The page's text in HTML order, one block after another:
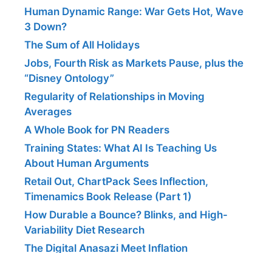
Human Dynamic Range: War Gets Hot, Wave
3 Down?
The Sum of All Holidays
Jobs, Fourth Risk as Markets Pause, plus the
“Disney Ontology”
Regularity of Relationships in Moving
Averages
A Whole Book for PN Readers
Training States: What AI Is Teaching Us
About Human Arguments
Retail Out, ChartPack Sees Inflection,
Timenamics Book Release (Part 1)
How Durable a Bounce? Blinks, and High-
Variability Diet Research
The Digital Anasazi Meet Inflation